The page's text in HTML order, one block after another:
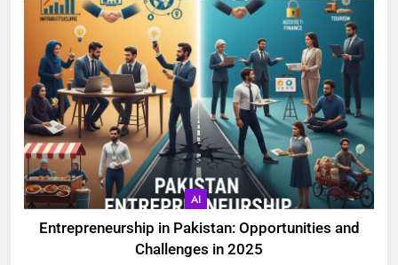
AI
Entrepreneurship in Pakistan: Opportunities and
Challenges in 2025